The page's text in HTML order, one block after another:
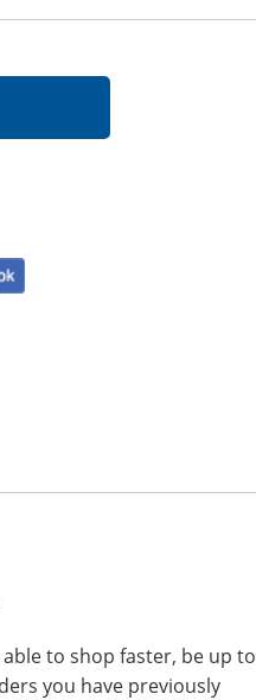
to shop faster, be up to
you have previously